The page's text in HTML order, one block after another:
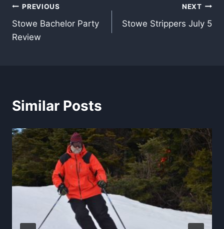
Post
navigation
PREVIOUS
Stowe Bachelor Party
Review
NEXT
Stowe Strippers July 5
Similar Posts